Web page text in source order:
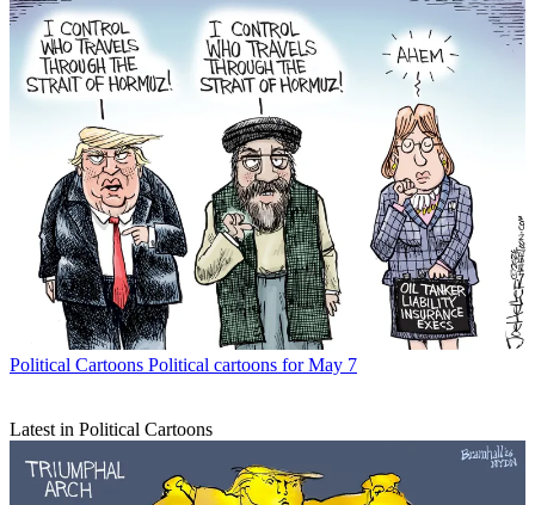
Political Cartoons Political cartoons for May 7
Latest in Political Cartoons